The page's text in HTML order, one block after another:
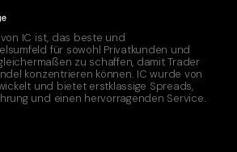
IC ist, das beste und
für sowohl Privatkunden und
zu schaffen, damit Trader
konzentrieren können. IC wurde von
und bietet erstklassige Spreads,
und einen hervorragenden Service.